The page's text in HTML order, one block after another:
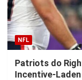
NFL
Patriots do
Incentive-